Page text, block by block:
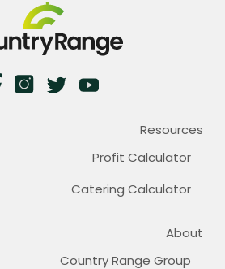
Resources
Profit Calculator
Catering Calculator
About
Country Range Group